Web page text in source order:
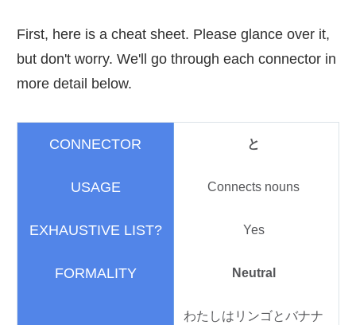
First, here is a cheat sheet. Please glance over it,
but don't worry. We'll go through each connector in
more detail below.
と
Connects nouns
Yes
Neutral
わたしはリンゴとバナナ